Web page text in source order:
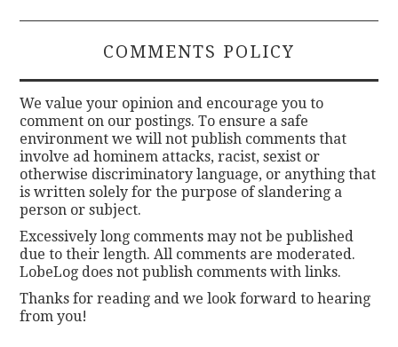
COMMENTS POLICY
We value your opinion and encourage you to
comment on our postings. To ensure a safe
environment we will not publish comments that
involve ad hominem attacks, racist, sexist or
otherwise discriminatory language, or anything that
is written solely for the purpose of slandering a
person or subject.
Excessively long comments may not be published
due to their length. All comments are moderated.
LobeLog does not publish comments with links.
Thanks for reading and we look forward to hearing
from you!